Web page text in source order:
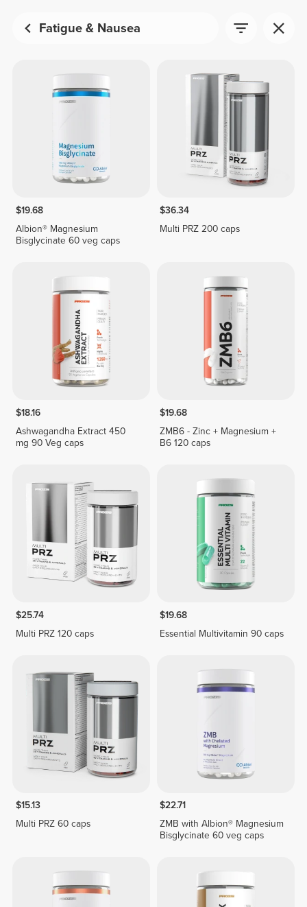
Fatigue & Nausea
$19.68
Albion® Magnesium
Bisglycinate 60 veg caps
$36.34
Multi PRZ 200 caps
$18.16
Ashwagandha Extract 450
mg 90 Veg caps
$19.68
ZMB6 - Zinc + Magnesium +
B6 120 caps
$25.74
Multi PRZ 120 caps
$19.68
Essential Multivitamin 90 caps
$15.13
Multi PRZ 60 caps
$22.71
ZMB with Albion® Magnesium
Bisglycinate 60 veg caps